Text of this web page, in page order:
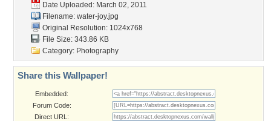
Date Uploaded: March 02, 2011
Filename: water-joy.jpg
Original Resolution: 1024x768
File Size: 343.86 KB
Category: Photography
Share this Wallpaper!
Embedded:
Forum Code:
Direct URL: